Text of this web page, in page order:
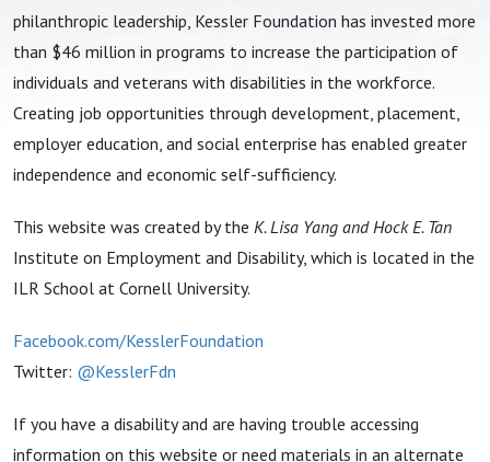
philanthropic leadership, Kessler Foundation has invested more
than $46 million in programs to increase the participation of
individuals and veterans with disabilities in the workforce.
Creating job opportunities through development, placement,
employer education, and social enterprise has enabled greater
independence and economic self-sufficiency.
This website was created by the K. Lisa Yang and Hock E. Tan
Institute on Employment and Disability, which is located in the
ILR School at Cornell University.
Facebook.com/KesslerFoundation
Twitter: @KesslerFdn
If you have a disability and are having trouble accessing
information on this website or need materials in an alternate